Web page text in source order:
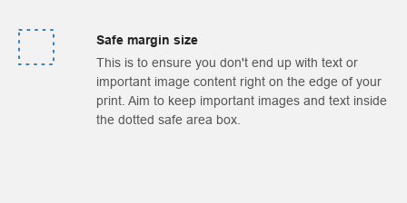
Safe margin size
This is to ensure you don't end up with text or
important image content right on the edge of your
print. Aim to keep important images and text inside
the dotted safe area box.